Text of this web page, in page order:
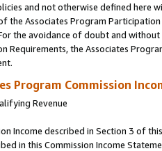
and not otherwise defined
the Associates Program
the avoidance of doubt and
Requirements, the Associates
Program Commission
Revenue
Income described in Section 3 of
in this Commission Income